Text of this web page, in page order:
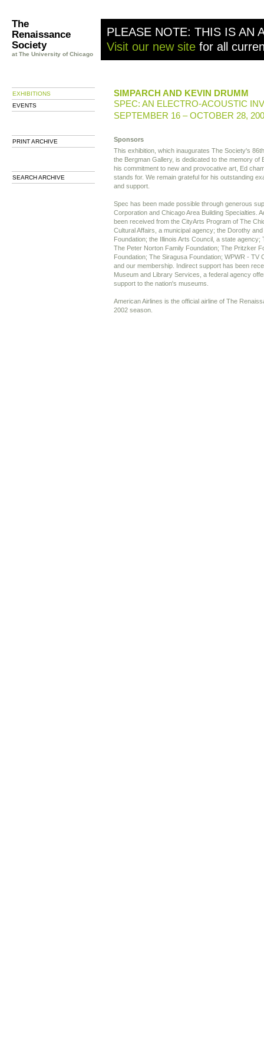
The
Renaissance
Society
at The University of Chicago
PLEASE NOTE: THIS IS AN
Visit our new site for all
EXHIBITIONS
EVENTS
PRINT ARCHIVE
SEARCH ARCHIVE
SIMPARCH AND KEVIN DRUMM
SPEC: AN ELECTRO-ACOUSTIC
SEPTEMBER 16 – OCTOBER 28,
Sponsors
This exhibition, which inaugurates The Society's
the Bergman Gallery, is dedicated to the memory of
his commitment to new and provocative art, Ed
stands for. We remain grateful for his outstanding
and support.
Spec has been made possible through generous
Corporation and Chicago Area Building Specialties.
been received from the CityArts Program of The
Cultural Affairs, a municipal agency; the Dorothy
Foundation; the Illinois Arts Council, a state agency;
The Peter Norton Family Foundation; The Pritzker
Foundation; The Siragusa Foundation; WPWR - TV
and our membership. Indirect support has been
Museum and Library Services, a federal agency
support to the nation's museums.
American Airlines is the official airline of The
2002 season.